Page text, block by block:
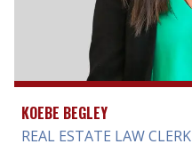
KOEBE BEGLEY
REAL ESTATE LAW CLERK